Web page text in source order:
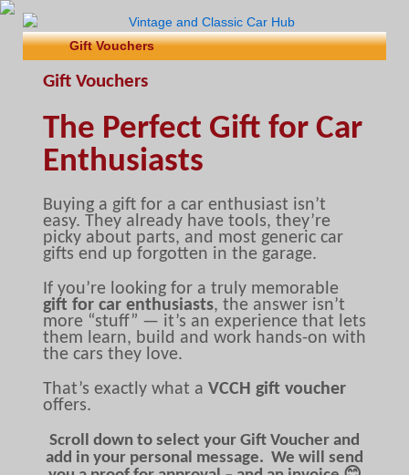
Gift Vouchers
Gift Vouchers
The Perfect Gift for Car
Enthusiasts
Buying a gift for a car enthusiast isn’t
easy. They already have tools, they’re
picky about parts, and most generic car
gifts end up forgotten in the garage.
If you’re looking for a truly memorable
gift for car enthusiasts, the answer isn’t
more “stuff” — it’s an experience that lets
them learn, build and work hands-on with
the cars they love.
That’s exactly what a VCCH gift voucher
offers.
Scroll down to select your Gift Voucher and
add in your personal message. We will send